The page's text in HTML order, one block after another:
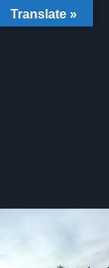
Translate »